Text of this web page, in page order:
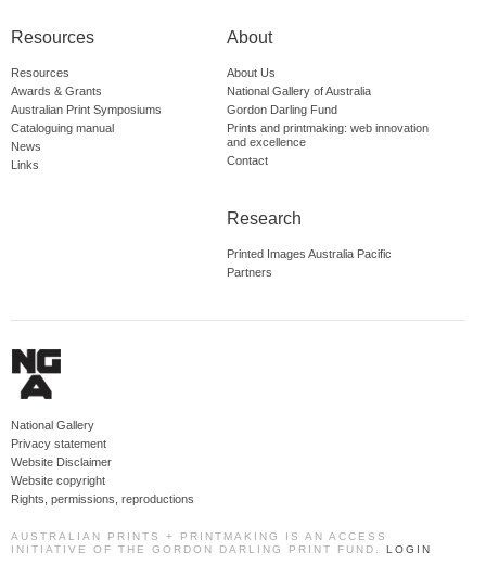
Resources
Resources
Awards & Grants
Australian Print Symposiums
Cataloguing manual
News
Links
About
About Us
National Gallery of Australia
Gordon Darling Fund
Prints and printmaking: web innovation
and excellence
Contact
Research
Printed Images Australia Pacific
Partners
National Gallery
Privacy statement
Website Disclaimer
Website copyright
Rights, permissions, reproductions
AUSTRALIAN PRINTS + PRINTMAKING IS AN ACCESS
INITIATIVE OF THE GORDON DARLING PRINT FUND. LOGIN